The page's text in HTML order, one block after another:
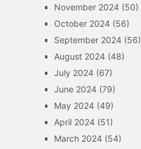
November 2024(50)
October 2024(56)
September 2024(56)
August 2024(48)
July 2024(67)
June 2024(79)
May 2024(49)
April 2024(51)
March 2024(54)